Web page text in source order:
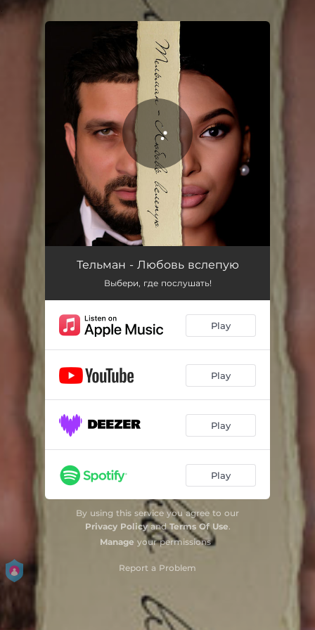
You're all set!
Любовь вслепую 04:06
Тельман - Любовь вслепую
Выбери, где послушать!
Play
Play
Play
Play
By using this service you agree to our
Privacy PolicyandTerms Of Use.
Manage your permissions
Report a Problem